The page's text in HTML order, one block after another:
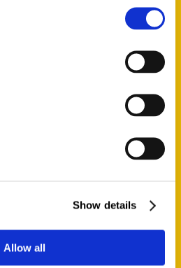
Show details
Allow all